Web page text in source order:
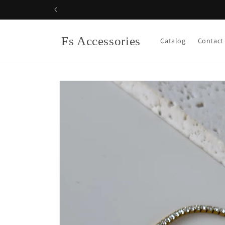
Fs Accessories Catalog Contact
Skip to